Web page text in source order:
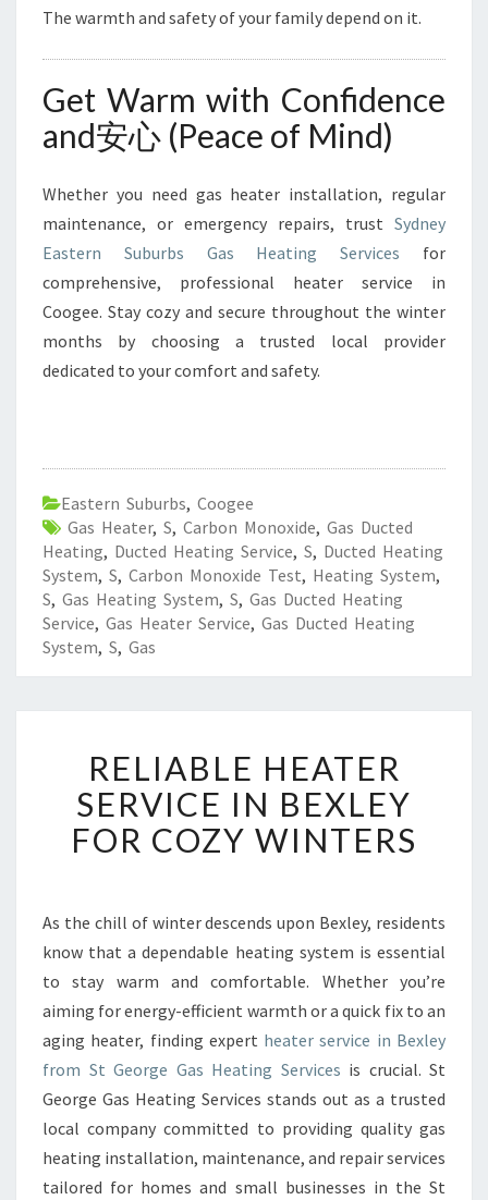
The warmth and safety of your family depend on it.
Get Warm with Confidence
and安心 (Peace of Mind)
Whether you need gas heater installation, regular
maintenance, or emergency repairs, trust Sydney
Eastern Suburbs Gas Heating Services for
comprehensive, professional heater service in
Coogee. Stay cozy and secure throughout the winter
months by choosing a trusted local provider
dedicated to your comfort and safety.
Eastern Suburbs, Coogee
Gas Heater, S, Carbon Monoxide, Gas Ducted
Heating, Ducted Heating Service, S, Ducted Heating
System, S, Carbon Monoxide Test, Heating System,
S, Gas Heating System, S, Gas Ducted Heating
Service, Gas Heater Service, Gas Ducted Heating
System, S, Gas
E
L
I
A
H
E
A
T
R
S
E
R
C
RELIABLE HEATER
SERVICE IN BEXLEY
FOR COZY WINTERS
As the chill of winter descends upon Bexley, residents
know that a dependable heating system is essential
to stay warm and comfortable. Whether you’re
aiming for energy-efficient warmth or a quick fix to an
aging heater, finding expert heater service in Bexley
from St George Gas Heating Services is crucial. St
George Gas Heating Services stands out as a trusted
local company committed to providing quality gas
heating installation, maintenance, and repair services
tailored for homes and small businesses in the St